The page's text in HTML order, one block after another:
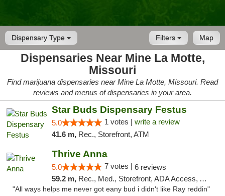
Dispensary Type Map
Filters
Dispensaries Near Mine La Motte,
Missouri
Find marijuana dispensaries near Mine La Motte, Missouri. Read
reviews and menus of dispensaries in your area.
Star Buds Dispensary Festus
5.0 1 votes | write a review
41.6 m, Rec., Storefront, ATM
Thrive Anna
5.0 7 votes | 6 reviews
59.2 m, Rec., Med., Storefront, ADA Access, ATM
"All ways helps me never got eany bud i didn't like Ray reddin"